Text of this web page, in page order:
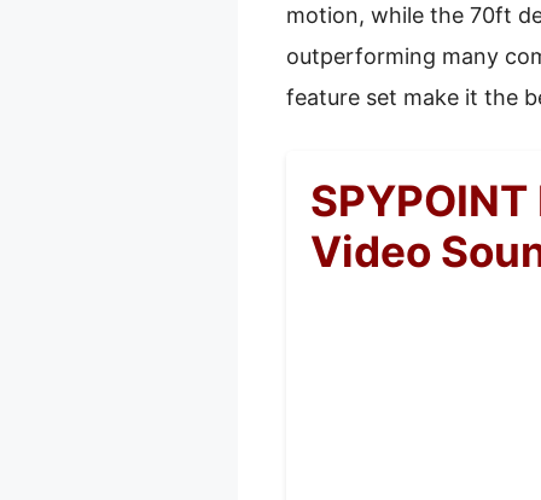
motion, while the 70ft
outperforming many
feature set make it the
Video